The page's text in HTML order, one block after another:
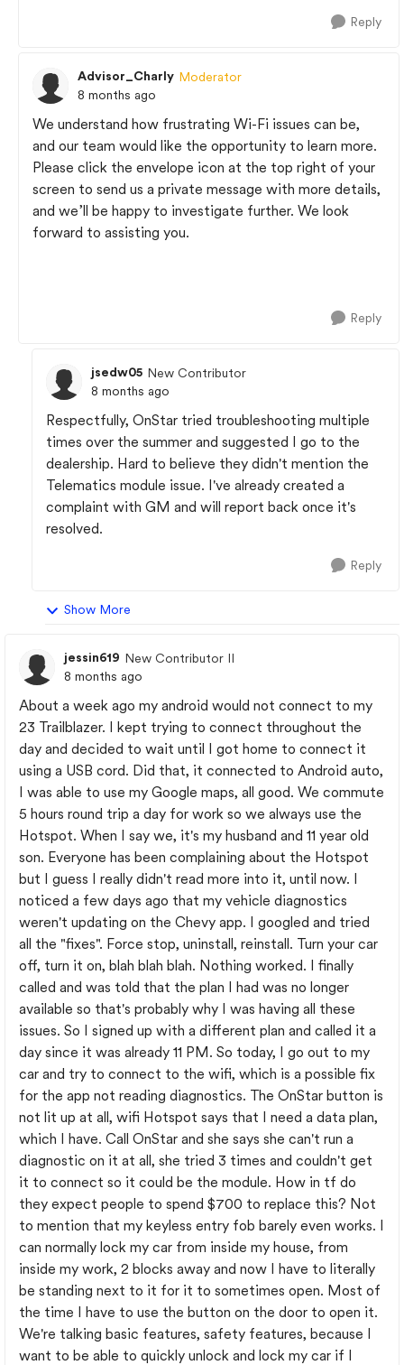
Reply
Advisor_Charly Moderator
8 months ago
We understand how frustrating Wi-Fi issues can be,
and our team would like the opportunity to learn more.
Please click the envelope icon at the top right of your
screen to send us a private message with more details,
and we’ll be happy to investigate further. We look
forward to assisting you.
Reply
jsedw05 New Contributor
8 months ago
Respectfully, OnStar tried troubleshooting multiple
times over the summer and suggested I go to the
dealership. Hard to believe they didn't mention the
Telematics module issue. I've already created a
complaint with GM and will report back once it's
resolved.
Reply
Show More
jessin619 New Contributor II
8 months ago
About a week ago my android would not connect to my
23 Trailblazer. I kept trying to connect throughout the
day and decided to wait until I got home to connect it
using a USB cord. Did that, it connected to Android auto,
I was able to use my Google maps, all good. We commute
5 hours round trip a day for work so we always use the
Hotspot. When I say we, it's my husband and 11 year old
son. Everyone has been complaining about the Hotspot
but I guess I really didn't read more into it, until now. I
noticed a few days ago that my vehicle diagnostics
weren't updating on the Chevy app. I googled and tried
all the "fixes". Force stop, uninstall, reinstall. Turn your car
off, turn it on, blah blah blah. Nothing worked. I finally
called and was told that the plan I had was no longer
available so that's probably why I was having all these
issues. So I signed up with a different plan and called it a
day since it was already 11 PM. So today, I go out to my
car and try to connect to the wifi, which is a possible fix
for the app not reading diagnostics. The OnStar button is
not lit up at all, wifi Hotspot says that I need a data plan,
which I have. Call OnStar and she says she can't run a
diagnostic on it at all, she tried 3 times and couldn't get
it to connect so it could be the module. How in tf do
they expect people to spend $700 to replace this? Not
to mention that my keyless entry fob barely even works. I
can normally lock my car from inside my house, from
inside my work, 2 blocks away and now I have to literally
be standing next to it for it to sometimes open. Most of
the time I have to use the button on the door to open it.
We're talking basic features, safety features, because I
want to be able to quickly unlock and lock my car if I